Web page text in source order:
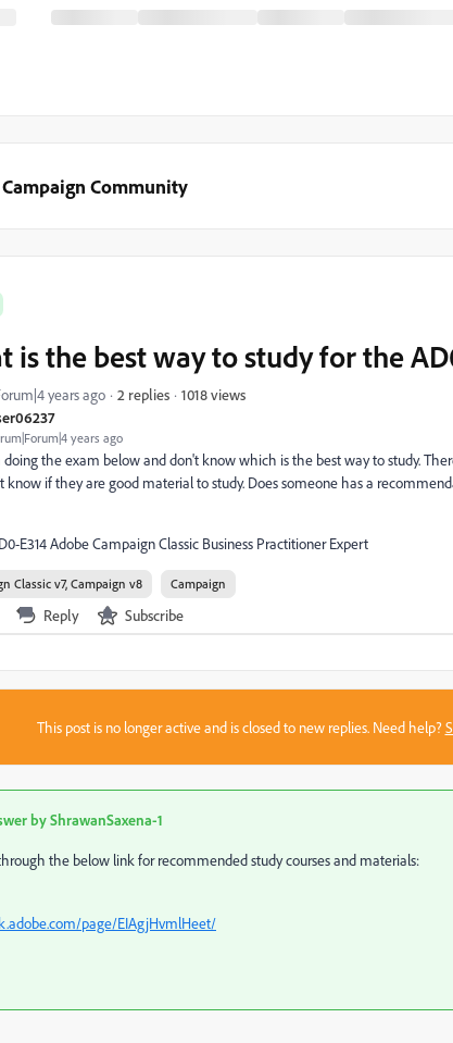
Community
years ago
is the best way to study for the
years ago 2 replies 1018 views
doing the exam below and don't know which is the best way to study.
know if they are good material to study. Does someone has a
E314 Adobe Campaign Classic Business Practitioner Expert
Classic v7, Campaign v8 Campaign
Reply Subscribe
This post is no longer active and is closed to new replies. Need help?
byShrawanSaxena-1
the below link for recommended study courses and materials:
page/EIAgjHvmlHeet/